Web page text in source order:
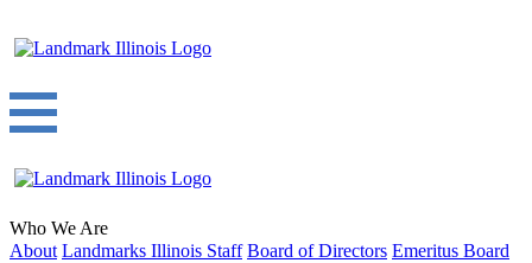
Who We Are
About Landmarks Illinois Staff Board of Directors Emeritus Board